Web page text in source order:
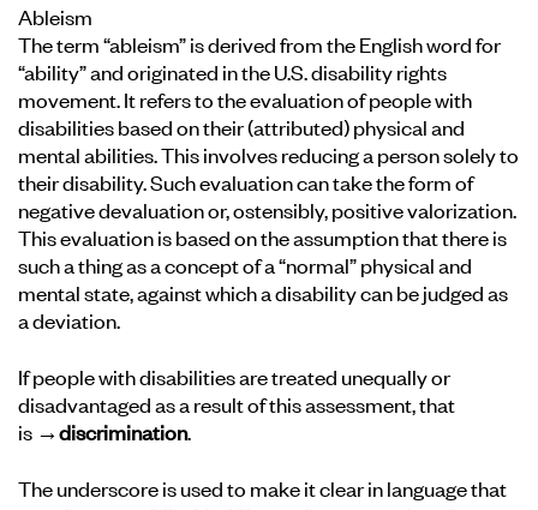
Ableism
The term “ableism” is derived from the English word for
“ability” and originated in the U.S. disability rights
movement. It refers to the evaluation of people with
disabilities based on their (attributed) physical and
mental abilities. This involves reducing a person solely to
their disability. Such evaluation can take the form of
negative devaluation or, ostensibly, positive valorization.
This evaluation is based on the assumption that there is
such a thing as a concept of a “normal” physical and
mental state, against which a disability can be judged as
a deviation.
If people with disabilities are treated unequally or
disadvantaged as a result of this assessment, that
is →discrimination.
The underscore is used to make it clear in language that